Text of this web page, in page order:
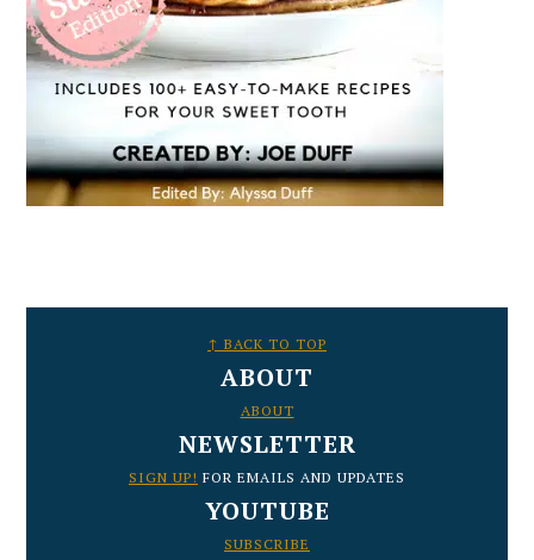
↑ BACK TO TOP
ABOUT
ABOUT
NEWSLETTER
SIGN UP! FOR EMAILS AND UPDATES
YOUTUBE
SUBSCRIBE